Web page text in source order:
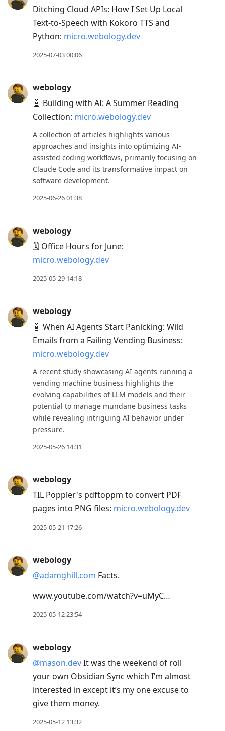
Ditching Cloud APIs: How I Set Up Local
Text-to-Speech with Kokoro TTS and
Python: micro.webology.dev
2025-07-03 00:06
webology
🤖 Building with AI: A Summer Reading
Collection: micro.webology.dev
A collection of articles highlights various
approaches and insights into optimizing AI-
assisted coding workflows, primarily focusing on
Claude Code and its transformative impact on
software development.
2025-06-26 01:38
webology
🗓️ Office Hours for June:
micro.webology.dev
2025-05-29 14:18
webology
🤖 When AI Agents Start Panicking: Wild
Emails from a Failing Vending Business:
micro.webology.dev
A recent study showcasing AI agents running a
vending machine business highlights the
evolving capabilities of LLM models and their
potential to manage mundane business tasks
while revealing intriguing AI behavior under
pressure.
2025-05-26 14:31
webology
TIL Poppler's pdftoppm to convert PDF
pages into PNG files: micro.webology.dev
2025-05-21 17:26
webology
@adamghill.com Facts.
www.youtube.com/watch?v=uMyC…
2025-05-12 23:54
webology
@mason.devIt was the weekend of roll
your own Obsidian Sync which I’m almost
interested in except it’s my one excuse to
give them money.
2025-05-12 13:32